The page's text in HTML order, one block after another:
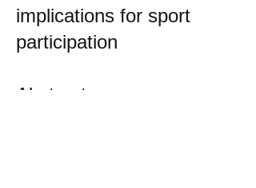
implications for sport
participation
Abstract